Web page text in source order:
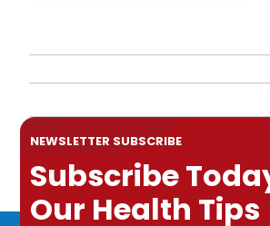
NEWSLETTER SUBSCRIBE
Subscribe
Our Health Tips